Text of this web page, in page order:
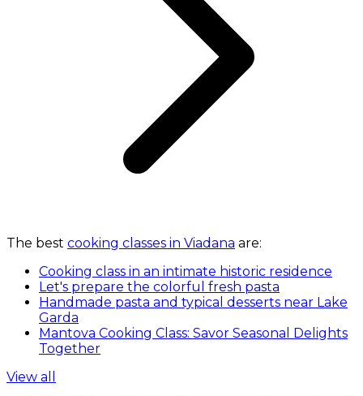
The best cooking classes in Viadana are:
Cooking class in an intimate historic residence
Let's prepare the colorful fresh pasta
Handmade pasta and typical desserts near Lake
Garda
Mantova Cooking Class: Savor Seasonal Delights
Together
View all